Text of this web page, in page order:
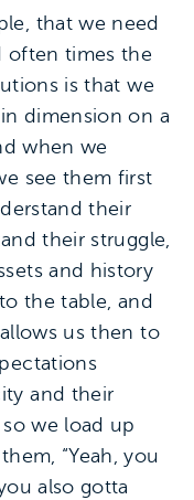
that we need
often times the
is that we
dimension on a
when we
see them first
their
their struggle,
and history
the table, and
us then to
and their
we load up
“Yeah, you
also gotta